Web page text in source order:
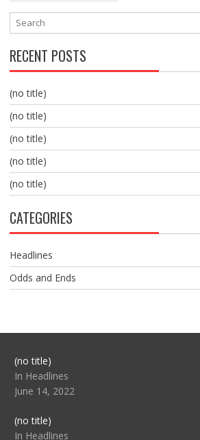
RECENT POSTS
(no title)
(no title)
(no title)
(no title)
(no title)
CATEGORIES
Headlines
Odds and Ends
(no title)Post
104517
In Headlines
June 14, 2022
(no title)Post
104512
In Headlines